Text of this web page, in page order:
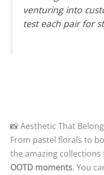
venturing into
test each pair for
📸 Aesthetic That
From pastel florals to
the amazing
OOTD moments. You